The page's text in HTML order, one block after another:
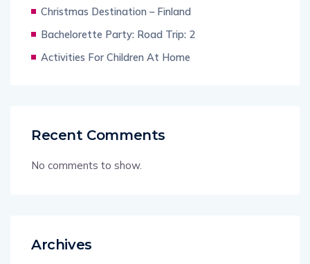
Christmas Destination – Finland
Bachelorette Party: Road Trip: 2
Activities For Children At Home
Recent Comments
No comments to show.
Archives